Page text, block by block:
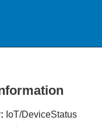
IoT/DeviceStatus